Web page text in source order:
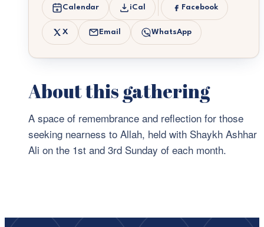
Calendar iCal Facebook
X Email WhatsApp
About this gathering
A space of remembrance and reflection for those
seeking nearness to Allah, held with Shaykh Ashhar
Ali on the 1st and 3rd Sunday of each month.